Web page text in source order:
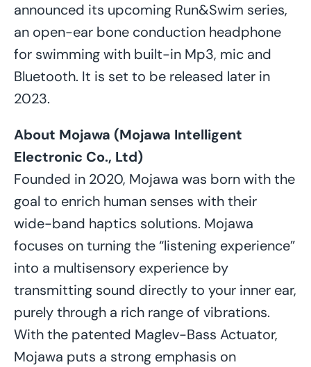
announced its upcoming Run&Swim series,
an open-ear bone conduction headphone
for swimming with built-in Mp3, mic and
Bluetooth. It is set to be released later in
2023.
About Mojawa (Mojawa Intelligent
Electronic Co., Ltd)
Founded in 2020, Mojawa was born with the
goal to enrich human senses with their
wide-band haptics solutions. Mojawa
focuses on turning the “listening experience”
into a multisensory experience by
transmitting sound directly to your inner ear,
purely through a rich range of vibrations.
With the patented Maglev-Bass Actuator,
Mojawa puts a strong emphasis on